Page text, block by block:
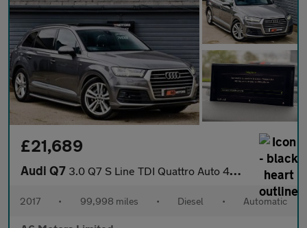
£21,689
Audi Q7 3.0 Q7 S Line TDI Quattro Auto 4WD 5dr
2017 • 99,998 miles • Diesel • Automatic